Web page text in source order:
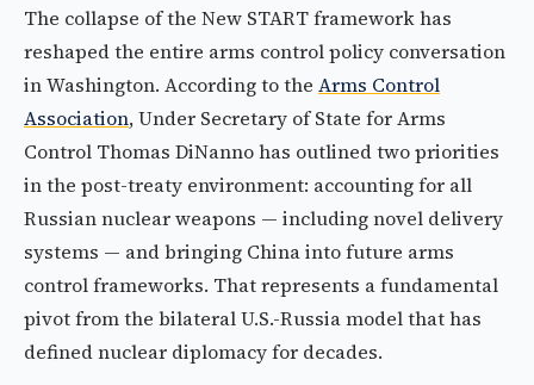
The collapse of the New START framework has
reshaped the entire arms control policy conversation
in Washington. According to the Arms Control
Association, Under Secretary of State for Arms
Control Thomas DiNanno has outlined two priorities
in the post-treaty environment: accounting for all
Russian nuclear weapons — including novel delivery
systems — and bringing China into future arms
control frameworks. That represents a fundamental
pivot from the bilateral U.S.-Russia model that has
defined nuclear diplomacy for decades.